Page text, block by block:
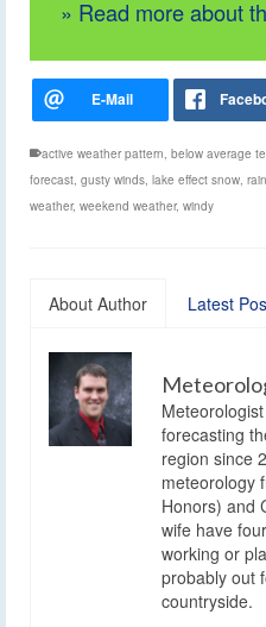
» Read more about
active weather pattern, below average
forecast, gusty winds, lake effect snow, rain
weather, weekend weather, windy
About Author Latest
forecasting
region since
meteorology
Honors) and
wife have
working or
probably out
countryside.